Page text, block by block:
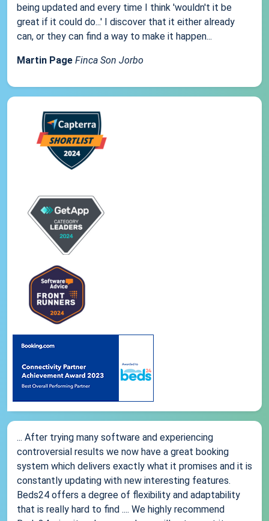
being updated and every time I think 'wouldn't it be
great if it could do...' I discover that it either already
can, or they can find a way to make it happen...
Martin Page Finca Son Jorbo
... After trying many software and experiencing
controversial results we now have a great booking
system which delivers exactly what it promises and it is
constantly updating with new interesting features.
Beds24 offers a degree of flexibility and adaptability
that is really hard to find .... We highly recommend